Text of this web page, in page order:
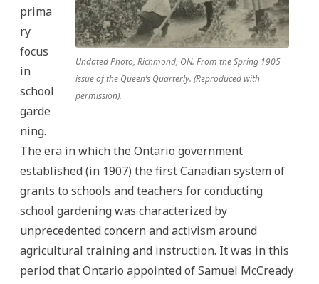
Undated Photo, Richmond, ON. From the Spring 1905
issue of the Queen’s Quarterly. (Reproduced with
permission).
prima
ry
focus
in
school
garde
ning.
The era in which the Ontario government
established (in 1907) the first Canadian system of
grants to schools and teachers for conducting
school gardening was characterized by
unprecedented concern and activism around
agricultural training and instruction. It was in this
period that Ontario appointed of Samuel McCready